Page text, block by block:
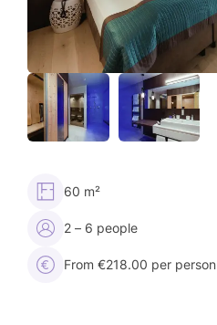
60 m²
2 – 6 people
From €218.00 per person